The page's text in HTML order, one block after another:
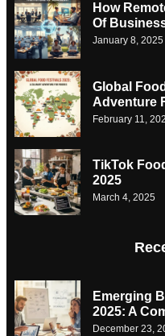
How
Of
January 8, 2025
Global
Adventure
February 11,
TikTok
2025
March 4, 2025
Emerging
2025: A
December 23,